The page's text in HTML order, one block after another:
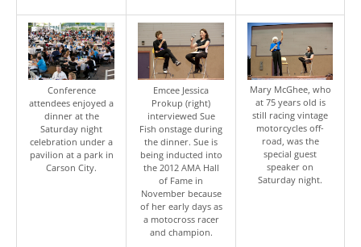
Conference
attendees enjoyed a
dinner at the
Saturday night
celebration under a
pavilion at a park in
Carson City.
Emcee Jessica
Prokup (right)
interviewed Sue
Fish onstage during
the dinner. Sue is
being inducted into
the 2012 AMA Hall
of Fame in
November because
of her early days as
a motocross racer
and champion.
Mary McGhee, who
at 75 years old is
still racing vintage
motorcycles off-
road, was the
special guest
speaker on
Saturday night.